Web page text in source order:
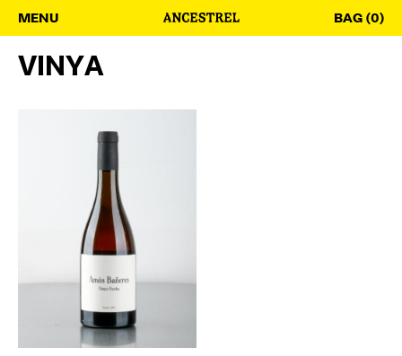
MENU BAG (0)
VINYA